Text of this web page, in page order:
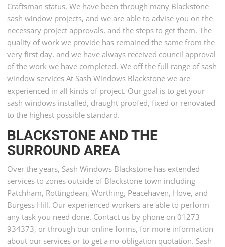
Craftsman status. We have been through many Blackstone
sash window projects, and we are able to advise you on the
necessary project approvals, and the steps to get them. The
quality of work we provide has remained the same from the
very first day, and we have always received council approval
of the work we have completed. We off the full range of sash
window services At Sash Windows Blackstone we are
experienced in all kinds of project. Our goal is to get your
sash windows installed, draught proofed, fixed or renovated
to the highest possible standard.
BLACKSTONE AND THE
SURROUND AREA
Over the years, Sash Windows Blackstone has extended
services to zones outside of Blackstone town including
Patchham, Rottingdean, Worthing, Peacehaven, Hove, and
Burgess Hill. Our experienced workers are able to perform
any task you need done. Contact us by phone on 01273
934373, or through our online forms, for more information
about our services or to get a no-obligation quotation. Sash